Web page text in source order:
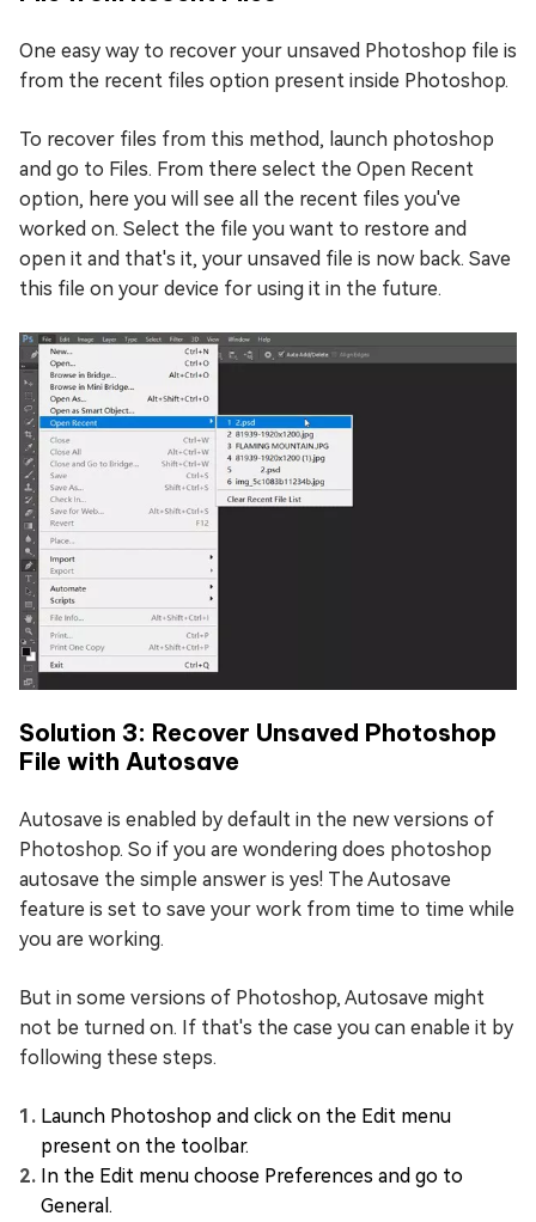
One easy way to recover your unsaved Photoshop file is
from the recent files option present inside Photoshop.
To recover files from this method, launch photoshop
and go to Files. From there select the Open Recent
option, here you will see all the recent files you've
worked on. Select the file you want to restore and
open it and that's it, your unsaved file is now back. Save
this file on your device for using it in the future.
Solution 3: Recover Unsaved Photoshop
File with Autosave
Autosave is enabled by default in the new versions of
Photoshop. So if you are wondering does photoshop
autosave the simple answer is yes! The Autosave
feature is set to save your work from time to time while
you are working.
But in some versions of Photoshop, Autosave might
not be turned on. If that's the case you can enable it by
following these steps.
Launch Photoshop and click on the Edit menu
present on the toolbar.
In the Edit menu choose Preferences and go to
General.